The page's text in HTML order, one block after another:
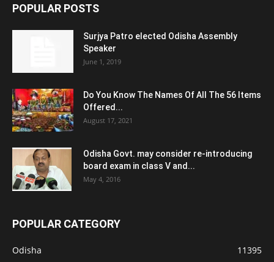
POPULAR POSTS
Surjya Patro elected Odisha Assembly
Speaker
June 1, 2019
Do You Know The Names Of All The 56 Items
Offered...
August 17, 2021
Odisha Govt. may consider re-introducing
board exam in class V and...
May 4, 2016
POPULAR CATEGORY
Odisha
11395